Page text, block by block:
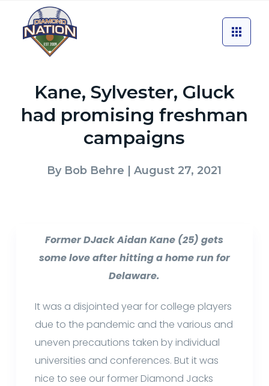
Kane, Sylvester, Gluck
had promising freshman
campaigns
By Bob Behre | August 27, 2021
Former DJack Aidan Kane (25) gets
some love after hitting a home run for
Delaware.
It was a disjointed year for college players
due to the pandemic and the various and
uneven precautions taken by individual
universities and conferences. But it was
nice to see our former Diamond Jacks